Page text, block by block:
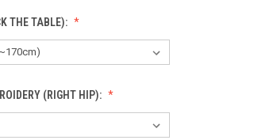
THE TABLE):
(RIGHT HIP):